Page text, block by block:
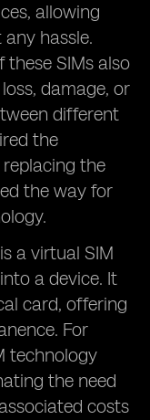
allowing
hassle.
SIMs also
damage, or
different
the
the
the way for
a virtual SIM
a device. It
card, offering
For
technology
the need
costs